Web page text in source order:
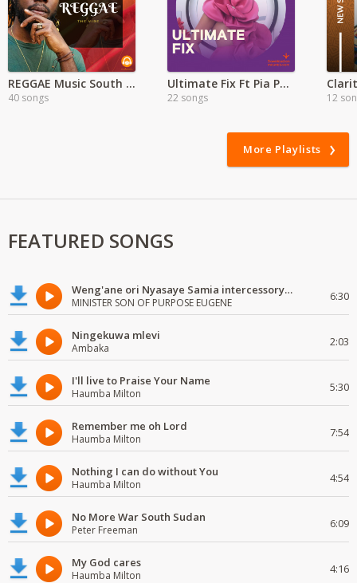
REGGAE Music South Africa Mix
40 songs
Ultimate Fix Ft Pia Pounds
22 songs 12
More Playlists
FEATURED SONGS
Weng'ane ori Nyasaye Samia intercessory worship
MINISTER SON OF PURPOSE EUGENE 6:30
Ningekuwa mlevi
Ambaka 2:03
I'll live to Praise Your Name
Haumba Milton 5:30
Remember me oh Lord
Haumba Milton 7:54
Nothing I can do without You
Haumba Milton 4:54
No More War South Sudan
Peter Freeman 6:09
My God cares
Haumba Milton 4:16